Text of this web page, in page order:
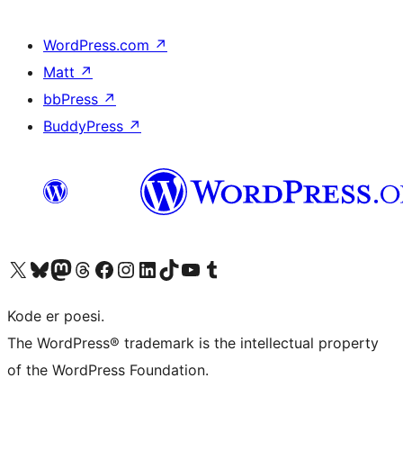
WordPress.com ↗
Matt ↗
bbPress ↗
BuddyPress ↗
Visit our X (formerly Twitter) account
Visit our Bluesky account
Visit our Mastodon account
Visit our Threads account
Visit our Facebook page
Visit our Instagram account
Visit our LinkedIn account
Visit our TikTok account
Visit our YouTube channel
Visit our Tumblr account
Kode er poesi.
The WordPress® trademark is the intellectual property
of the WordPress Foundation.